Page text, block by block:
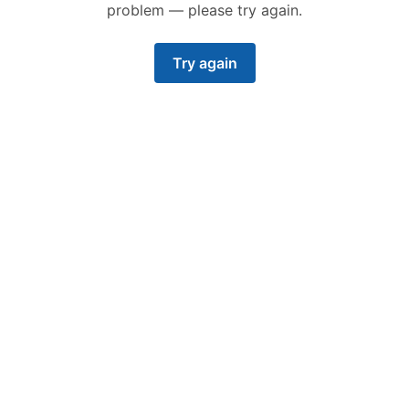
problem — please try again.
Try again